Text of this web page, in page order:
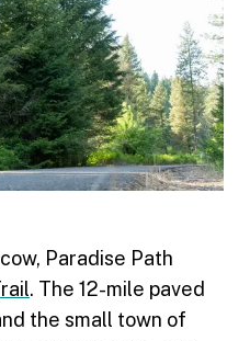
Paradise Path
. The 12-mile paved
the small town of